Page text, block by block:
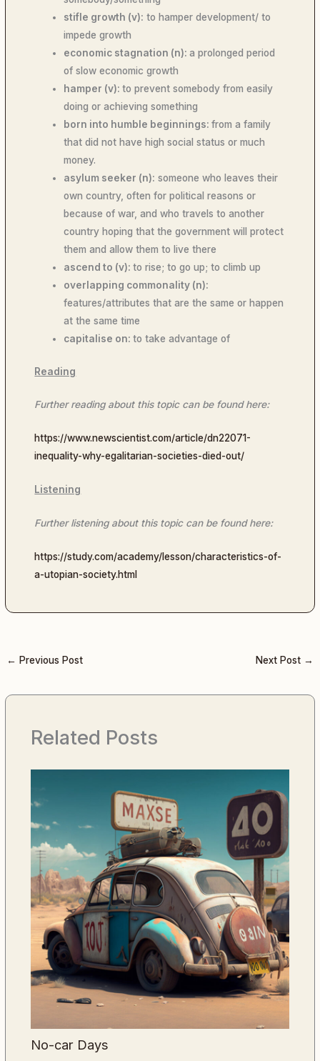
stifle growth (v): to hamper development/ to
impede growth
economic stagnation (n):a prolonged period
of slow economic growth
hamper (v):to prevent somebody from easily
doing or achieving something
born into humble beginnings:from a family
that did not have high social status or much
money.
asylum seeker (n): someone who leaves their
own country, often for political reasons or
because of war, and who travels to another
country hoping that the government will protect
them and allow them to live there
ascend to (v):to rise; to go up; to climb up
overlapping commonality (n):
features/attributes that are the same or happen
at the same time
capitalise on:to take advantage of
Reading
Further reading about this topic can be found here:
https://www.newscientist.com/article/dn22071-
inequality-why-egalitarian-societies-died-out/
Listening
Further listening about this topic can be found here:
https://study.com/academy/lesson/characteristics-of-
a-utopian-society.html
← Previous Post Next Post →
Related Posts
No-car Days